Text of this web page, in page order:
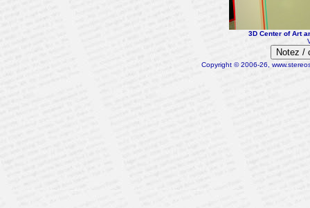
3D Center of Art
Notez /
Copyright © 2006-26,